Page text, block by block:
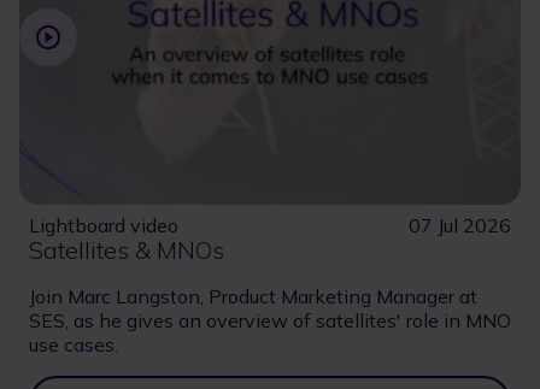
Lightboard video 07 Jul 2026
Satellites & MNOs
Join Marc Langston, Product Marketing Manager at
SES, as he gives an overview of satellites' role in MNO
use cases.